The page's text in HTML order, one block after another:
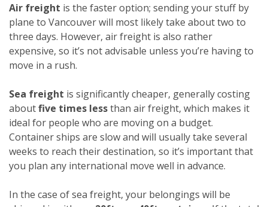
Air freight is the faster option; sending your stuff by
plane to Vancouver will most likely take about two to
three days. However, air freight is also rather
expensive, so it’s not advisable unless you’re having to
move in a rush.
Sea freight is significantly cheaper, generally costing
aboutfive times lessthan air freight, which makes it
ideal for people who are moving on a budget.
Container ships are slow and will usually take several
weeks to reach their destination, so it’s important that
you plan any international move well in advance.
In the case of sea freight, your belongings will be